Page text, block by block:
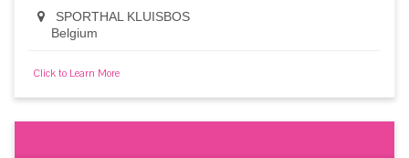
SPORTHAL KLUISBOS
Belgium
Click to Learn More